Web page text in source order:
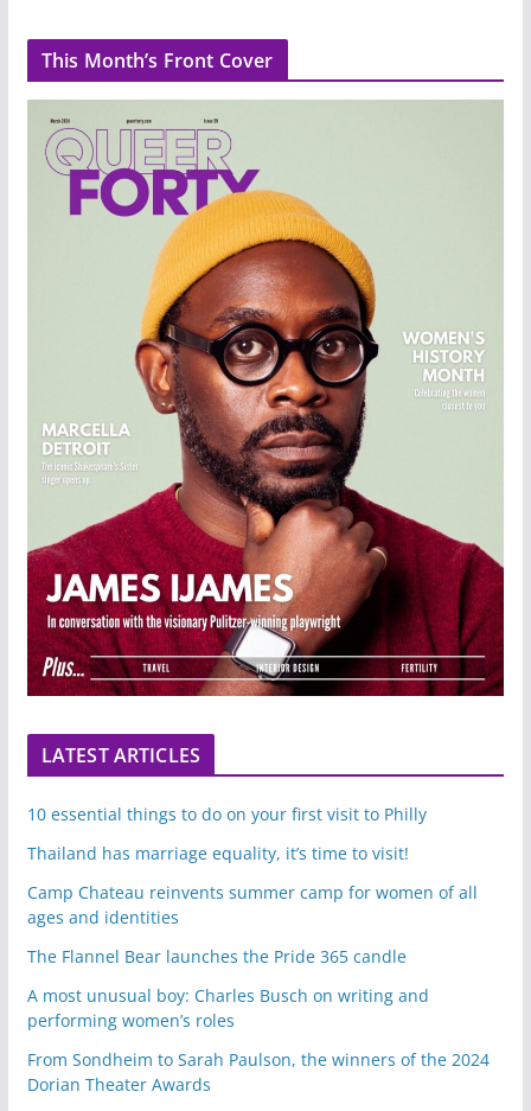
This Month’s Front Cover
LATEST ARTICLES
10 essential things to do on your first visit to Philly
Thailand has marriage equality, it’s time to visit!
Camp Chateau reinvents summer camp for women of all
ages and identities
The Flannel Bear launches the Pride 365 candle
A most unusual boy: Charles Busch on writing and
performing women’s roles
From Sondheim to Sarah Paulson, the winners of the 2024
Dorian Theater Awards